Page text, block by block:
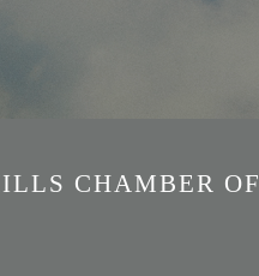
CHAMBER OF